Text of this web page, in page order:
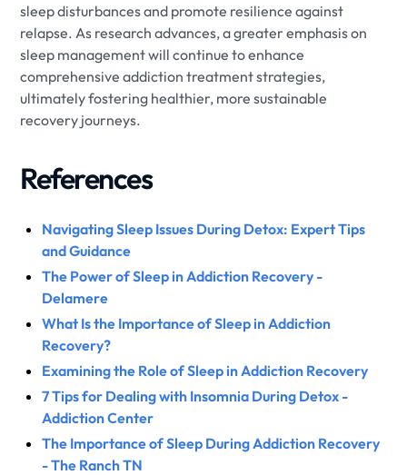
sleep disturbances and promote resilience against
relapse. As research advances, a greater emphasis on
sleep management will continue to enhance
comprehensive addiction treatment strategies,
ultimately fostering healthier, more sustainable
recovery journeys.
References
Navigating Sleep Issues During Detox: Expert Tips
and Guidance
The Power of Sleep in Addiction Recovery -
Delamere
What Is the Importance of Sleep in Addiction
Recovery?
Examining the Role of Sleep in Addiction Recovery
7 Tips for Dealing with Insomnia During Detox -
Addiction Center
The Importance of Sleep During Addiction Recovery
- The Ranch TN